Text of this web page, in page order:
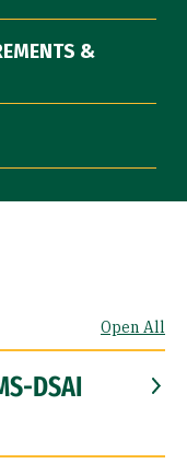
&
Open All
DSAI